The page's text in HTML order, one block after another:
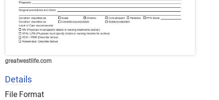
greatwestlife.com
Details
File Format